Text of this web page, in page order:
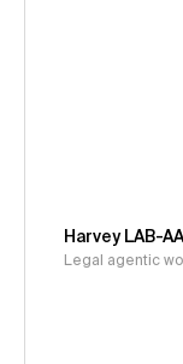
Harvey LAB-AA
Legal agentic